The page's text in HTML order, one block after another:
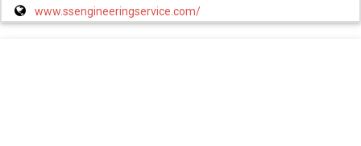
www.ssengineeringservice.com/